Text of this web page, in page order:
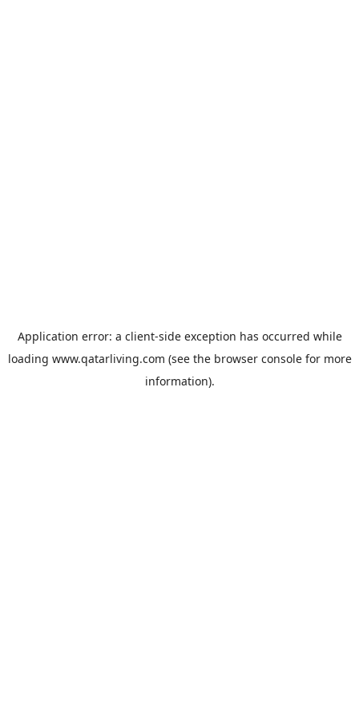
Application error: a client-side exception has occurred while
loading www.qatarliving.com (see the browser consolefor more
information).